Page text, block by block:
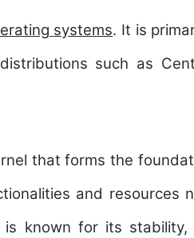
systems. It is
such as
that forms the
and resources
is known for its stability,